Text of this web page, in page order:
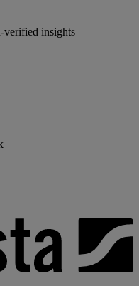
verified insights